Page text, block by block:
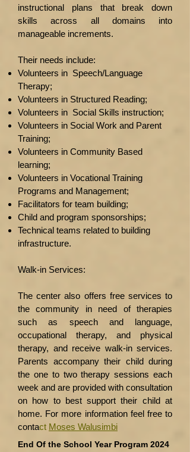
instructional plans that break down
skills across all domains into
manageable increments.
Their needs include:
Volunteers in Speech/Language
Therapy;
Volunteers in Structured Reading;
Volunteers in Social Skills instruction;
Volunteers in Social Work and Parent
Training;
Volunteers in Community Based
learning;
Volunteers in Vocational Training
Programs and Management;
Facilitators for team building;
Child and program sponsorships;
Technical teams related to building
infrastructure.
Walk-in Services:
The center also offers free services to
the community in need of therapies
such as speech and language,
occupational therapy, and physical
therapy, and receive walk-in services.
Parents accompany their child during
the one to two therapy sessions each
week and are provided with consultation
on how to best support their child at
home. For more information feel free to
contact Moses Walusimbi
End Of the School Year Program 2024